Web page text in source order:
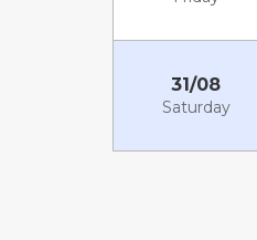
31/08
Saturday